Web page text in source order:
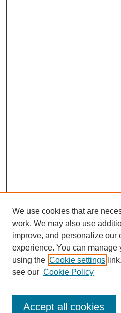
SEARCH
Enter search terms:
We use cookies that are
work. We may also use
improve, and personalize our
experience. You can manage
using the Cookie settings
see our Cookie Policy
Accept all cookies